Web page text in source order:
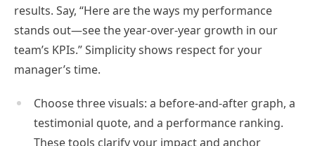
results. Say, “Here are the ways my performance
stands out—see the year-over-year growth in our
team’s KPIs.” Simplicity shows respect for your
manager’s time.
Choose three visuals: a before-and-after graph, a
testimonial quote, and a performance ranking.
These tools clarify your impact and anchor